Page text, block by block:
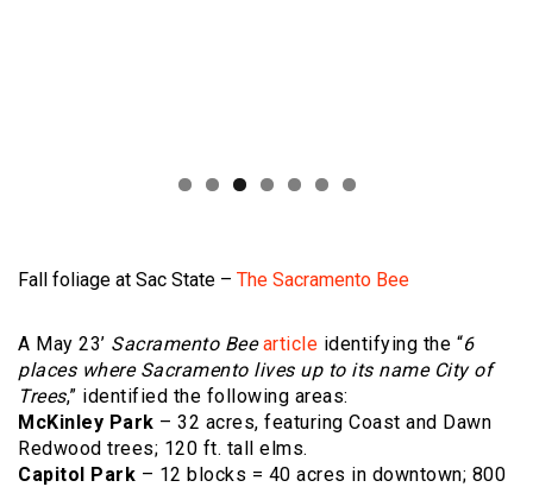
Fall foliage at Sac State – The Sacramento Bee
A May 23’ Sacramento Bee article identifying the “6
places where Sacramento lives up to its name City of
Trees,” identified the following areas:
McKinley Park – 32 acres, featuring Coast and Dawn
Redwood trees; 120 ft. tall elms.
Capitol Park – 12 blocks = 40 acres in downtown; 800